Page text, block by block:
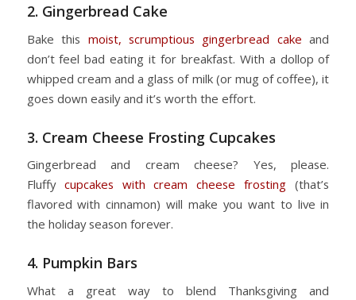
2. Gingerbread Cake
Bake this moist, scrumptious gingerbread cake and
don’t feel bad eating it for breakfast. With a dollop of
whipped cream and a glass of milk (or mug of coffee), it
goes down easily and it’s worth the effort.
3. Cream Cheese Frosting Cupcakes
Gingerbread and cream cheese? Yes, please.
Fluffy cupcakes with cream cheese frosting (that’s
flavored with cinnamon) will make you want to live in
the holiday season forever.
4. Pumpkin Bars
What a great way to blend Thanksgiving and